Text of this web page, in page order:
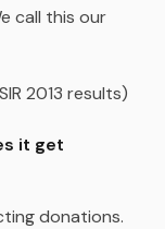
call this our
2013 results)
it get
donations.